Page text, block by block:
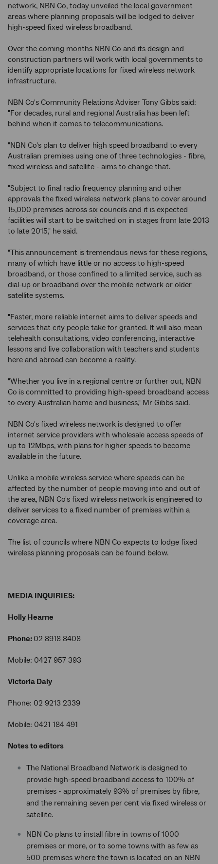
network, NBN Co, today unveiled the local government
areas where planning proposals will be lodged to deliver
high-speed fixed wireless broadband.
Over the coming months NBN Co and its design and
construction partners will work with local governments to
identify appropriate locations for fixed wireless network
infrastructure.
NBN Co's Community Relations Adviser Tony Gibbs said:
"For decades, rural and regional Australia has been left
behind when it comes to telecommunications.
"NBN Co's plan to deliver high speed broadband to every
Australian premises using one of three technologies - fibre,
fixed wireless and satellite - aims to change that.
"Subject to final radio frequency planning and other
approvals the fixed wireless network plans to cover around
15,000 premises across six councils and it is expected
facilities will start to be switched on in stages from late 2013
to late 2015," he said.
"This announcement is tremendous news for these regions,
many of which have little or no access to high-speed
broadband, or those confined to a limited service, such as
dial-up or broadband over the mobile network or older
satellite systems.
"Faster, more reliable internet aims to deliver speeds and
services that city people take for granted. It will also mean
telehealth consultations, video conferencing, interactive
lessons and live collaboration with teachers and students
here and abroad can become a reality.
"Whether you live in a regional centre or further out, NBN
Co is committed to providing high-speed broadband access
to every Australian home and business," Mr Gibbs said.
NBN Co's fixed wireless network is designed to offer
internet service providers with wholesale access speeds of
up to 12Mbps, with plans for higher speeds to become
available in the future.
Unlike a mobile wireless service where speeds can be
affected by the number of people moving into and out of
the area, NBN Co's fixed wireless network is engineered to
deliver services to a fixed number of premises within a
coverage area.
The list of councils where NBN Co expects to lodge fixed
wireless planning proposals can be found below.
MEDIA INQUIRIES:
Holly Hearne
Phone: 02 8918 8408
Mobile: 0427 957 393
Victoria Daly
Phone: 02 9213 2339
Mobile: 0421 184 491
Notes to editors
The National Broadband Network is designed to
provide high-speed broadband access to 100% of
premises - approximately 93% of premises by fibre,
and the remaining seven per cent via fixed wireless or
satellite.
NBN Co plans to install fibre in towns of 1000
premises or more, or to some towns with as few as
500 premises where the town is located on an NBN